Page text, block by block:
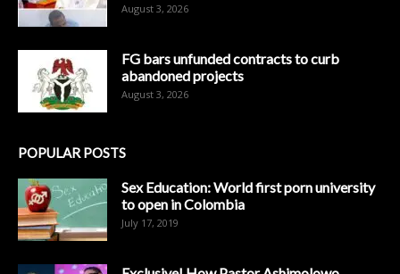
August 3, 2026
FG bars unfunded contracts to curb
abandoned projects
August 3, 2026
POPULAR POSTS
Sex Education: World first porn university
to open in Colombia
July 17, 2019